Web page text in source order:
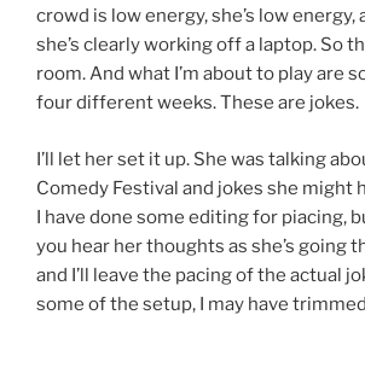
crowd is low energy, she’s low energy,
she’s clearly working off a laptop. So
room. And what I’m about to play are
four different weeks. These are jokes.
I’ll let her set it up. She was talking
Comedy Festival and jokes she might
I have done some editing for piacing,
you hear her thoughts as she’s going
and I’ll leave the pacing of the actual
some of the setup, I may have